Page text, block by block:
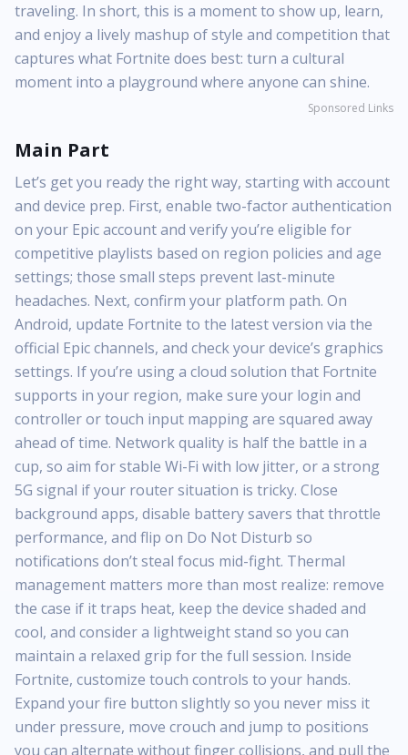
traveling. In short, this is a moment to show up, learn,
and enjoy a lively mashup of style and competition that
captures what Fortnite does best: turn a cultural
moment into a playground where anyone can shine.
Sponsored Links
Main Part
Let’s get you ready the right way, starting with account
and device prep. First, enable two-factor authentication
on your Epic account and verify you’re eligible for
competitive playlists based on region policies and age
settings; those small steps prevent last-minute
headaches. Next, confirm your platform path. On
Android, update Fortnite to the latest version via the
official Epic channels, and check your device’s graphics
settings. If you’re using a cloud solution that Fortnite
supports in your region, make sure your login and
controller or touch input mapping are squared away
ahead of time. Network quality is half the battle in a
cup, so aim for stable Wi-Fi with low jitter, or a strong
5G signal if your router situation is tricky. Close
background apps, disable battery savers that throttle
performance, and flip on Do Not Disturb so
notifications don’t steal focus mid-fight. Thermal
management matters more than most realize: remove
the case if it traps heat, keep the device shaded and
cool, and consider a lightweight stand so you can
maintain a relaxed grip for the full session. Inside
Fortnite, customize touch controls to your hands.
Expand your fire button slightly so you never miss it
under pressure, move crouch and jump to positions
you can alternate without finger collisions, and pull the